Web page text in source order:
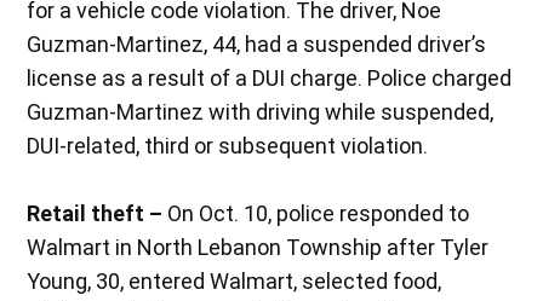
for a vehicle code violation. The driver, Noe
Guzman-Martinez, 44, had a suspended driver’s
license as a result of a DUI charge. Police charged
Guzman-Martinez with driving while suspended,
DUI-related, third or subsequent violation.
Retail theft – On Oct. 10, police responded to
Walmart in North Lebanon Township after Tyler
Young, 30, entered Walmart, selected food,